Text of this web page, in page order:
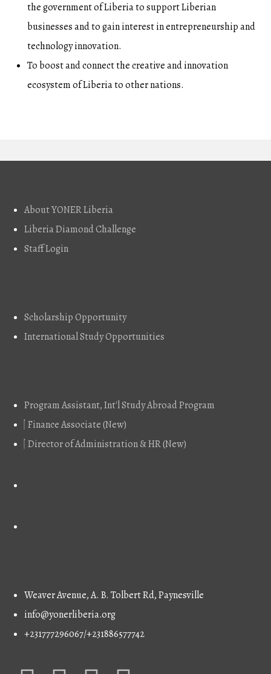
the government of Liberia to support Liberian
businesses and to gain interest in entrepreneurship and
technology innovation.
To boost and connect the creative and innovation
ecosystem of Liberia to other nations.
About YONER Liberia
Liberia Diamond Challenge
Staff Login
Scholarship Opportunity
International Study Opportunities
Program Assistant, Int'l Study Abroad Program
Finance Associate (New)
Director of Administration & HR (New)
Weaver Avenue, A. B. Tolbert Rd, Paynesville
info@yonerliberia.org
+231777296067/+231886577742